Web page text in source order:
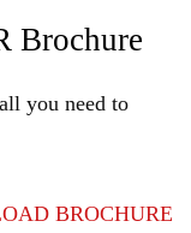
Brochure
you need to
BROCHURE